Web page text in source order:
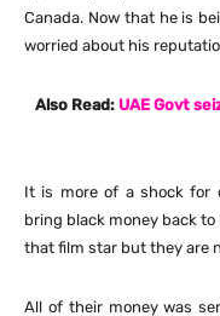
Canada. Now that he is
worried about his
Also Read: UAE Govt
It is more of a shock for
bring black money back
that film star but they are
All of their money was